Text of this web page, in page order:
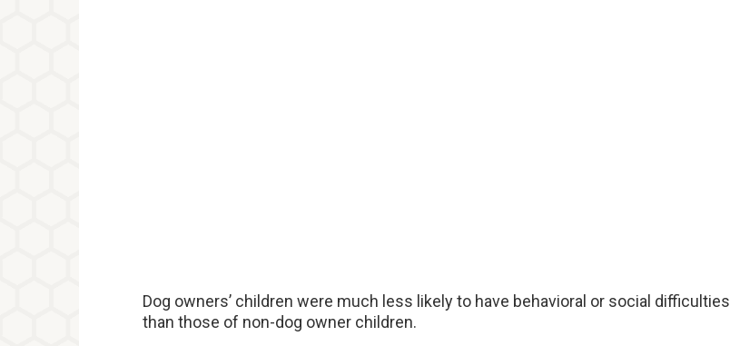
Dog owners’ children were much less likely to have behavioral or social difficulties
than those of non-dog owner children.